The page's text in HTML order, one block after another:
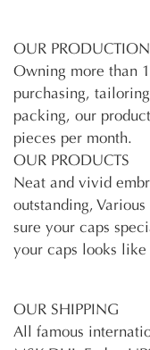
OUR PRODUCTION
Owning more than
purchasing,
packing, our
pieces per month.
OUR PRODUCTS
Neat and vivid
outstanding,
sure your caps
your caps looks
OUR SHIPPING
All famous